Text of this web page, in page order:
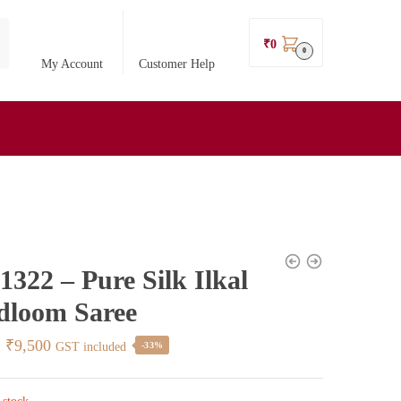
My Account Customer Help
₹0 0
– Pure Silk Ilkal
Saree
Original
was:
₹9,500Current
GST included -33%